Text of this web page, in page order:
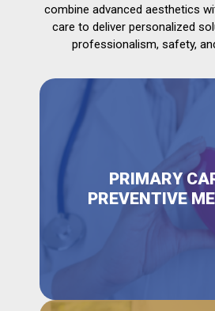
combine advanced aesthetics
care to deliver personalized
professionalism, safety,
PRIMARY
PREVENTIVE